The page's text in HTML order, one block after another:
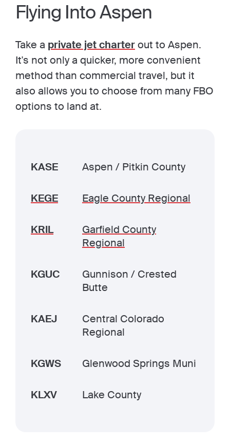
Flying Into Aspen
Take a private jet charterout to Aspen.
It's not only a quicker, more convenient
method than commercial travel, but it
also allows you to choose from many FBO
options to land at.
KASE Aspen / Pitkin County
KEGE Eagle County Regional
KRIL
Garfield County
Regional
KGUC
Gunnison / Crested
Butte
KAEJ
Central Colorado
Regional
KGWS Glenwood Springs Muni
KLXV Lake County